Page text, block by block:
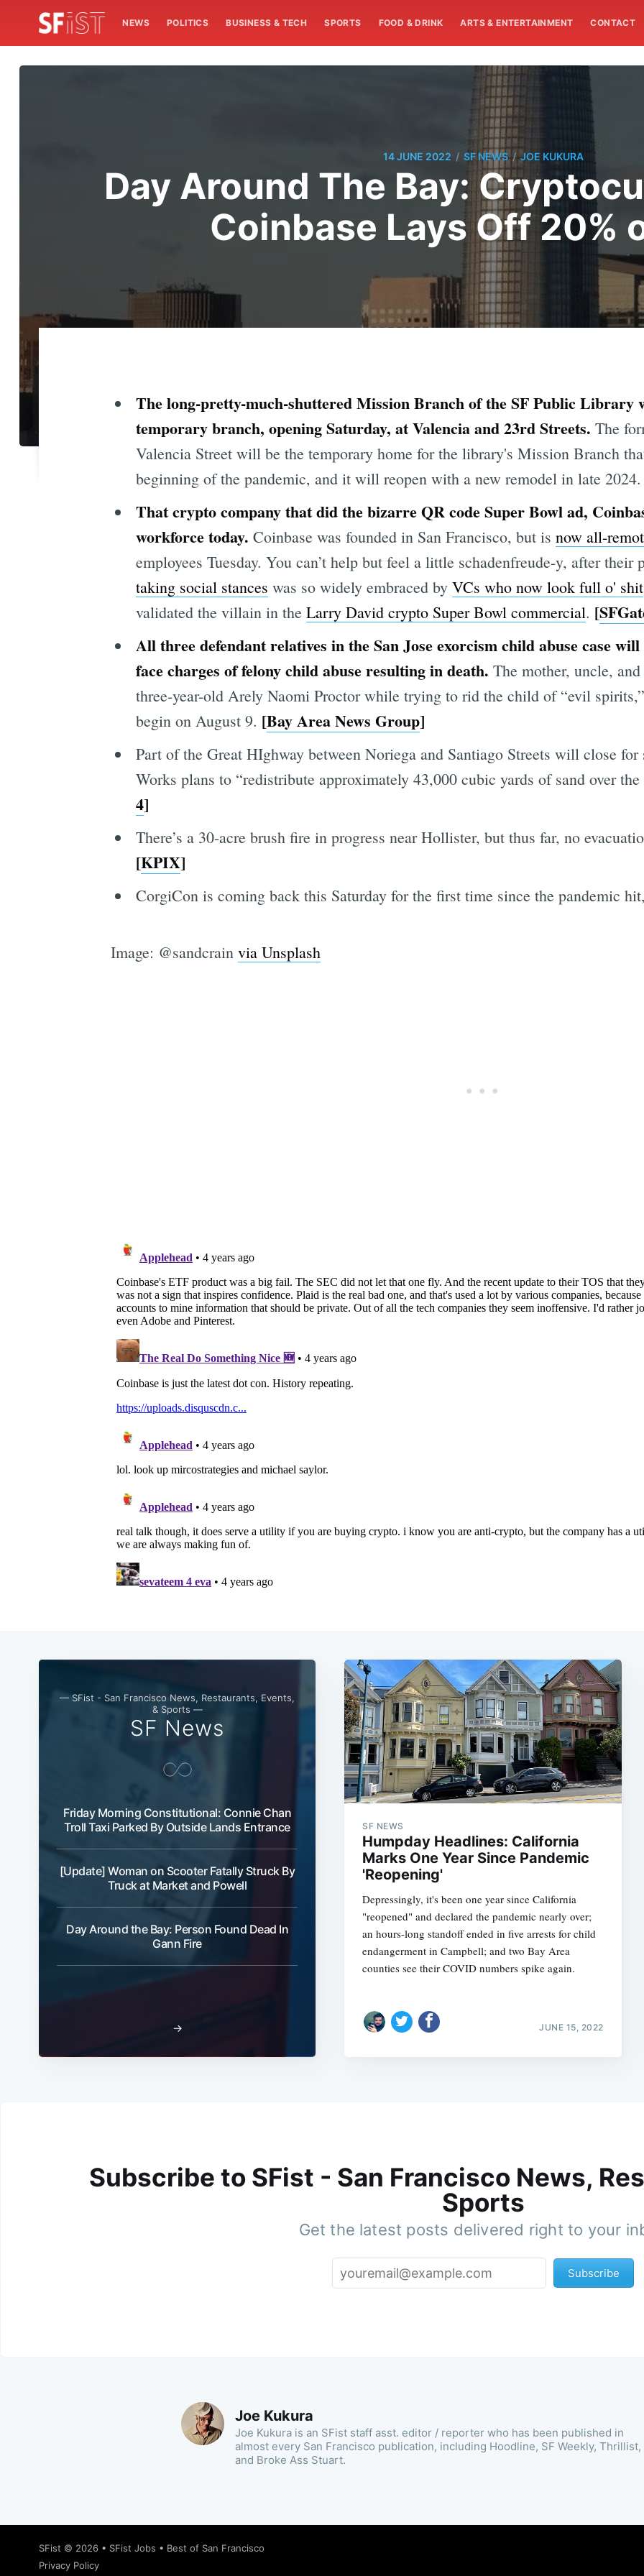
NEWS POLITICS BUSINESS & TECH SPORTS FOOD & DRINK ARTS & ENTERTAINMENT CONTACT
14 JUNE 2022 / SF NEWS / JOE KUKURA
Day Around The Bay:
Coinbase Lays Off 20%
The long-pretty-much-shuttered Mission Branch of the SF Public Library
temporary branch, opening Saturday, at Valencia and 23rd Streets. The
Valencia Street will be the temporary home for the library's Mission Branch
beginning of the pandemic, and it will reopen with a new remodel in late 2024.
That crypto company that did the bizarre QR code Super Bowl ad,
workforce today. Coinbase was founded in San Francisco, but is now all-
employees Tuesday. You can’t help but feel a little schadenfreude-y, after their
taking social stances was so widely embraced by VCs who now look full o' shit
validated the villain in the Larry David crypto Super Bowl commercial. [
All three defendant relatives in the San Jose exorcism child abuse case
facecharges offelony child abuse resulting in death. The mother, uncle,
three-year-old Arely Naomi Proctor while trying to rid the child of “evil
begin on August 9. [Bay Area News Group]
Part of the Great HIghway between Noriega and Santiago Streets will close
Works plans to “redistribute approximately 43,000 cubic yards of sand over the
4]
There’s a 30-acre brush fire in progress near Hollister, but thus far, no
[KPIX]
CorgiCon is coming back this Saturday for the first time since the pandemic
Image: @sandcrain via Unsplash
— SFist - San Francisco News, Restaurants, Events,
& Sports —
SF News
Friday Morning Constitutional: Connie Chan
Troll Taxi Parked By Outside Lands Entrance
[Update] Woman on Scooter Fatally Struck By
Truck at Market and Powell
Day Around the Bay: Person Found Dead In
Gann Fire
→
SF NEWS
Humpday Headlines: California
Marks One Year Since Pandemic
'Reopening'
Depressingly, it's been one year since California
"reopened" and declared the pandemic nearly over;
an hours-long standoff ended in five arrests for child
endangerment in Campbell; and two Bay Area
counties see their COVID numbers spike again.
JUNE 15, 2022
Subscribe to SFist - San Francisco News,
Sports
Get the latest posts delivered right to your
Subscribe
Joe Kukura
Joe Kukura is an SFist staff asst. editor / reporter who has been published in
almost every San Francisco publication, including Hoodline, SF Weekly, Thrillist,
and Broke Ass Stuart.
SFist © 2026 • SFist Jobs • Best of San Francisco
Privacy Policy